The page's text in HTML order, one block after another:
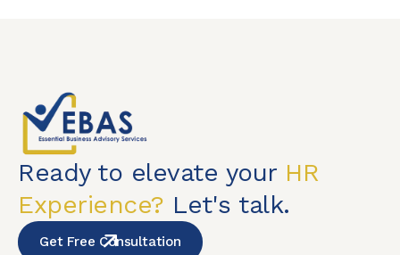
Ready to elevate your HR
Experience? Let's talk.
Get Free Consultation